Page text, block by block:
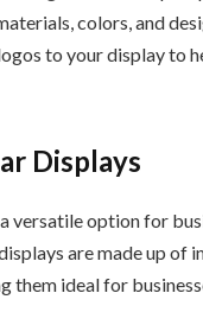
colors, and
to your display to
Displays
versatile option for
are made up of
them ideal for